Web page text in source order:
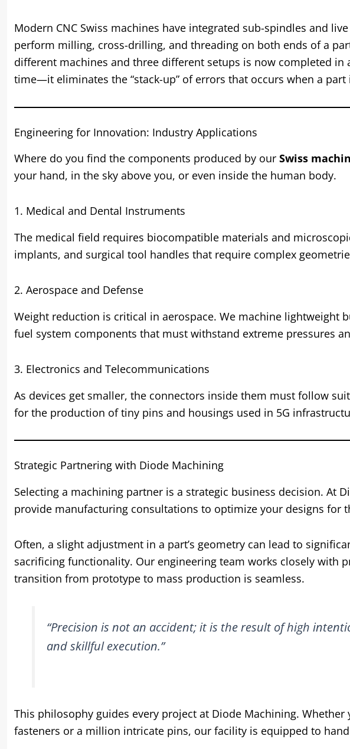
Modern CNC Swiss machines have integrated sub-spindles and
perform milling, cross-drilling, and threading on both ends of a
different machines and three different setups is now completed in
time—it eliminates the “stack-up” of errors that occurs when a
Engineering for Innovation: Industry Applications
Where do you find the components produced by our Swiss
your hand, in the sky above you, or even inside the human body.
1. Medical and Dental Instruments
The medical field requires biocompatible materials and
implants, and surgical tool handles that require complex
2. Aerospace and Defense
Weight reduction is critical in aerospace. We machine lightweight
fuel system components that must withstand extreme pressures
3. Electronics and Telecommunications
As devices get smaller, the connectors inside them must follow
for the production of tiny pins and housings used in 5G
Strategic Partnering with Diode Machining
Selecting a machining partner is a strategic business decision. At
provide manufacturing consultations to optimize your designs for
Often, a slight adjustment in a part’s geometry can lead to
sacrificing functionality. Our engineering team works closely with
transition from prototype to mass production is seamless.
“Precision is not an accident; it is the result of high
and skillful execution.”
This philosophy guides every project at Diode Machining.
fasteners or a million intricate pins, our facility is equipped to